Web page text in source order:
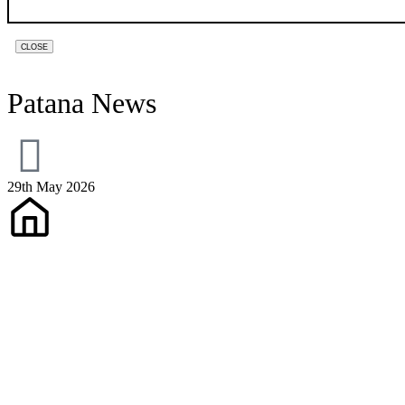
PHONE
NUMBER
CLOSE
Patana News
29th May 2026